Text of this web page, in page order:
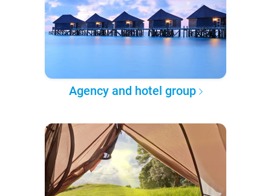
Agency and hotel group